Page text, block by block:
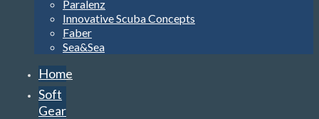
Paralenz
Innovative Scuba Concepts
Faber
Sea&Sea
Home
Soft
Gear